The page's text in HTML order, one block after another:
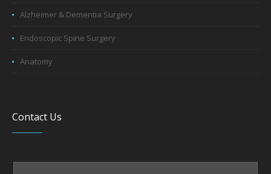
Alzheimer & Dementia Surgery
Endoscopic Spine Surgery
Anatomy
Contact Us